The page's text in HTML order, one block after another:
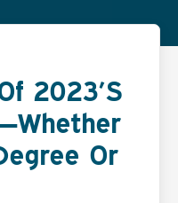
2023’s
Or